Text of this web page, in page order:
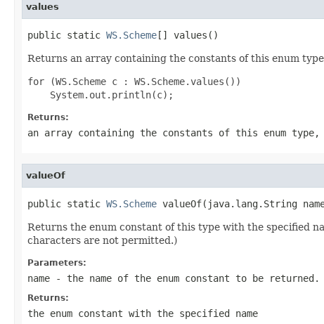
values
public static WS.Scheme[] values()
Returns an array containing the constants of this enum
for (WS.Scheme c : WS.Scheme.values())
Returns:
an array containing the constants of this enum
valueOf
public static WS.Scheme valueOf(java.lang.String
Returns the enum constant of this type with the specified
characters are not permitted.)
Parameters:
name - the name of the enum constant to be returned.
Returns:
the enum constant with the specified name